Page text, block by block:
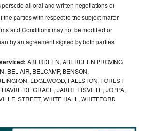
all oral and written negotiations or
the parties with respect to the subject matter
and Conditions may not be modified or
by an agreement signed by both parties.
ABERDEEN, ABERDEEN PROVING
BEL AIR, BELCAMP, BENSON,
EDGEWOOD, FALLSTON, FOREST
DE GRACE, JARRETTSVILLE, JOPPA,
STREET, WHITE HALL, WHITEFORD